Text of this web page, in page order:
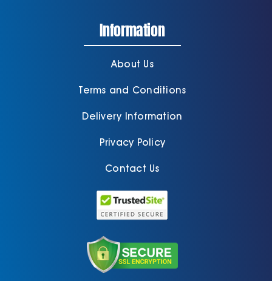
Information
About Us
Terms and Conditions
Delivery Information
Privacy Policy
Contact Us